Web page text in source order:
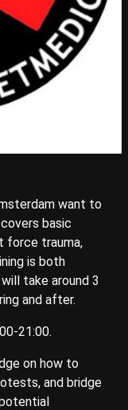
want to
basic
force trauma,
is both
take around 3
and after.
21:00.
on how to
and bridge